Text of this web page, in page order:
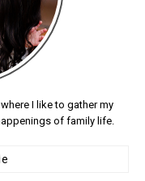
I like to gather my
of family life.